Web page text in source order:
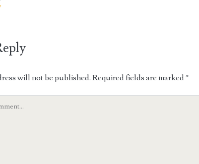
will not be published. Required fields are marked*